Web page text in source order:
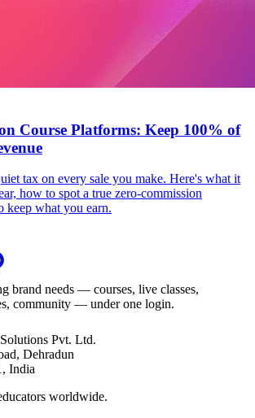
Course Platforms: Keep 100% of
tax on every sale you make. Here's what it
how to spot a true zero-commission
keep what you earn.
brand needs — courses, live classes,
community — under one login.
Pvt. Ltd.
Dehradun
India
worldwide.